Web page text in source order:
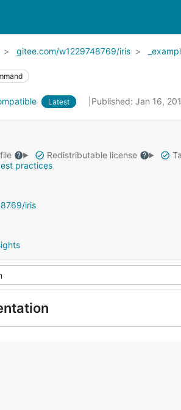
gitee.com/w1229748769/iris
Latest Published: Jan 16,
Redistributable license
practices
iris